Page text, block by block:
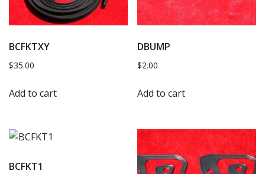
BCFKTXY
$35.00
Add to cart
DBUMP
$2.00
Add to cart
BCFKT1